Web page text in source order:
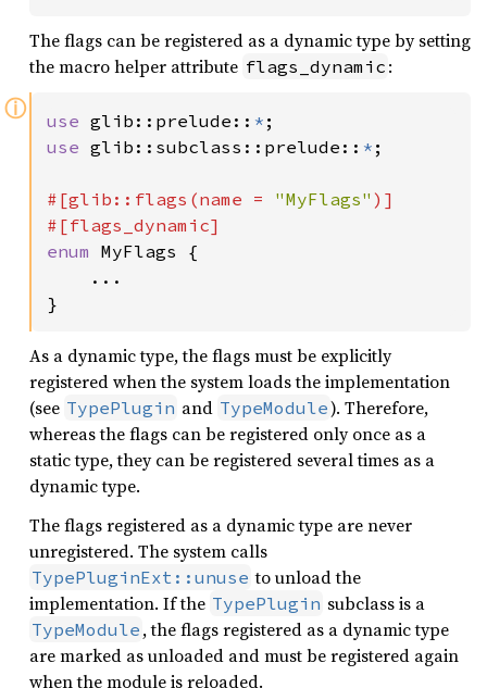
The flags can be registered as a dynamic type by setting
the macro helper attribute flags_dynamic :
ⓘ use glib::prelude:: *
use glib::subclass::prelude:: * ;
#[glib::flags(name = "MyFlags" )]
enum MyFlags {
    ...
}
As a dynamic type, the flags must be explicitly
registered when the system loads the implementation
(see TypePlugin and TypeModule). Therefore,
whereas the flags can be registered only once as a
static type, they can be registered several times as a
dynamic type.
The flags registered as a dynamic type are never
unregistered. The system calls
TypePluginExt::unuse to unload the
implementation. If the TypePlugin subclass is a
TypeModule , the flags registered as a dynamic type
are marked as unloaded and must be registered again
when the module is reloaded.